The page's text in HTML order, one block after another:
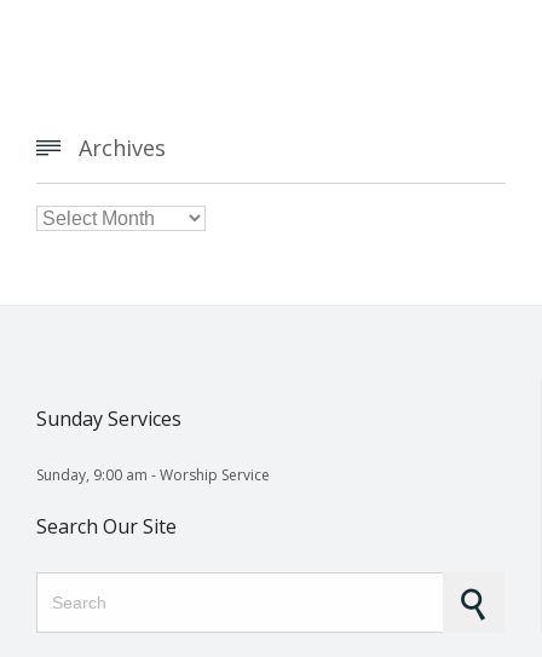
 Archives

Sunday Services
Sunday, 9:00 am - Worship Service
Search Our Site